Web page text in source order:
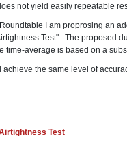
not yield easily repeatable
I am proprosing an
Test". The proposed
time-average is based on a
the same level of
Test